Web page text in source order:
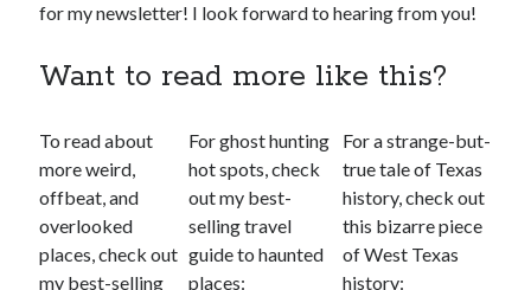
for my newsletter! I look forward to hearing from you!
Want to read more like this?
To read about
more weird,
offbeat, and
overlooked
places, check out
my best-selling
For ghost hunting
hot spots, check
out my best-
selling travel
guide to haunted
places:
For a strange-but-
true tale of Texas
history, check out
this bizarre piece
of West Texas
history: